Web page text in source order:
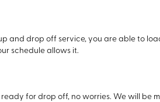
and drop off service, you are able to
schedule allows it.
ready for drop off, no worries. We will